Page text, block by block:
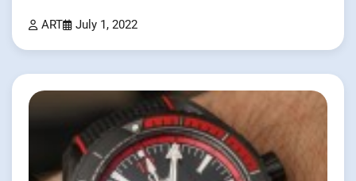
ART July 1, 2022